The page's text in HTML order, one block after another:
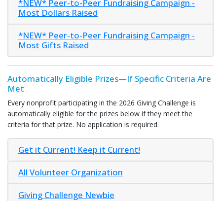
*NEW* Peer-to-Peer Fundraising Campaign -
Most Dollars Raised
*NEW* Peer-to-Peer Fundraising Campaign -
Most Gifts Raised
Automatically Eligible Prizes—If Specific Criteria Are
Met
Every nonprofit participating in the 2026 Giving Challenge is
automatically eligible for the prizes below if they meet the
criteria for that prize. No application is required.
Get it Current! Keep it Current!
All Volunteer Organization
Giving Challenge Newbie